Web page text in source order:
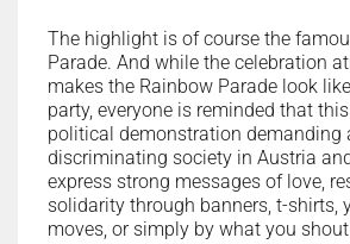
The highlight is of course the
Parade. And while the celebration
makes the Rainbow Parade look
party, everyone is reminded that
political demonstration demanding
discriminating society in Austria
express strong messages of love,
solidarity through banners, t-shirts,
moves, or simply by what you